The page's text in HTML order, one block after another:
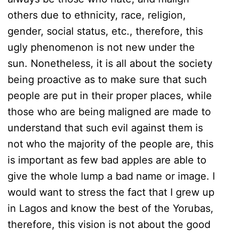
others due to ethnicity, race, religion,
gender, social status, etc., therefore, this
ugly phenomenon is not new under the
sun. Nonetheless, it is all about the society
being proactive as to make sure that such
people are put in their proper places, while
those who are being maligned are made to
understand that such evil against them is
not who the majority of the people are, this
is important as few bad apples are able to
give the whole lump a bad name or image. I
would want to stress the fact that I grew up
in Lagos and know the best of the Yorubas,
therefore, this vision is not about the good